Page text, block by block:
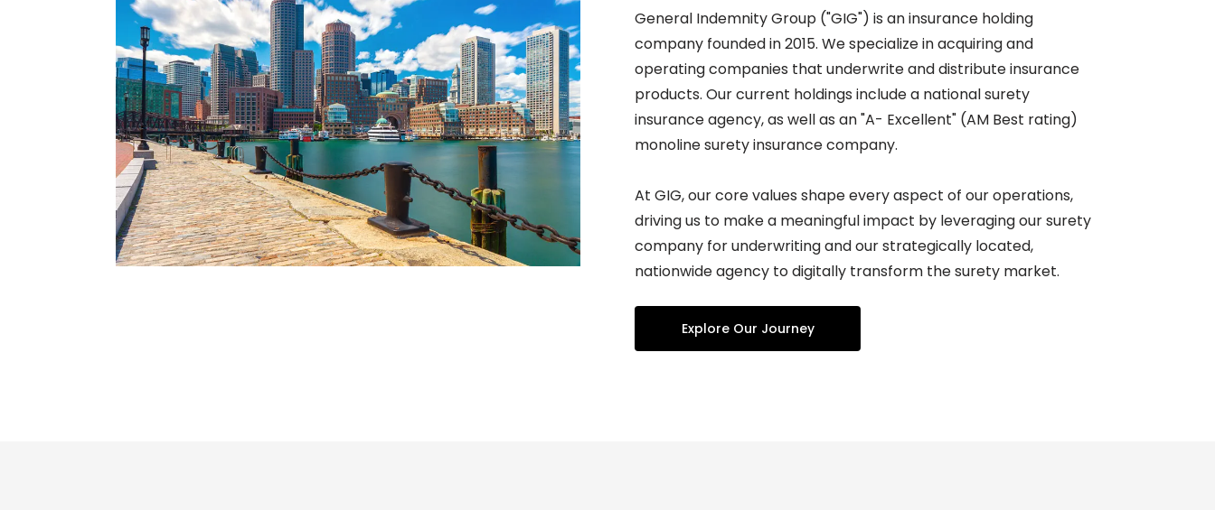
General Indemnity Group ("GIG") is an insurance holding
company founded in 2015. We specialize in acquiring and
operating companies that underwrite and distribute insurance
products. Our current holdings include a national surety
insurance agency, as well as an "A- Excellent" (AM Best rating)
monoline surety insurance company.
At GIG, our core values shape every aspect of our operations,
driving us to make a meaningful impact by leveraging our surety
company for underwriting and our strategically located,
nationwide agency to digitally transform the surety market.
Explore Our Journey